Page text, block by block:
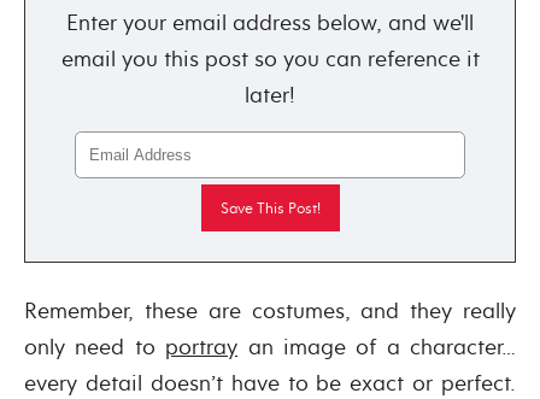
Enter your email address below, and we'll
email you this post so you can reference it
later!
Remember, these are costumes, and they really
only need to portray an image of a character…
every detail doesn’t have to be exact or perfect.